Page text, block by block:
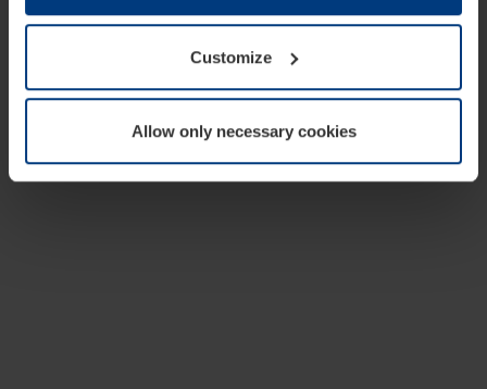
Customize
Allow only necessary cookies